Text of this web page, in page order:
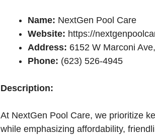
Name: NextGen Pool Care
Website: https://
Address: 6152 W Marconi
Phone: (623) 526-4945
Description:
At NextGen Pool Care, we prioritize
while emphasizing affordability,